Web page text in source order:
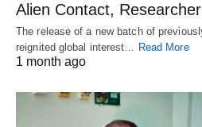
Alien Contact,
The release of a new batch of
reignited global interest… Read More
1 month ago